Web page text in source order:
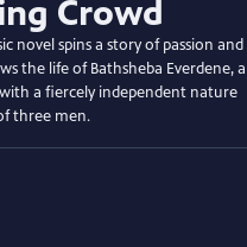
novel spins a story of passion and
the life of Bathsheba Everdene,
a fiercely independent nature
three men.